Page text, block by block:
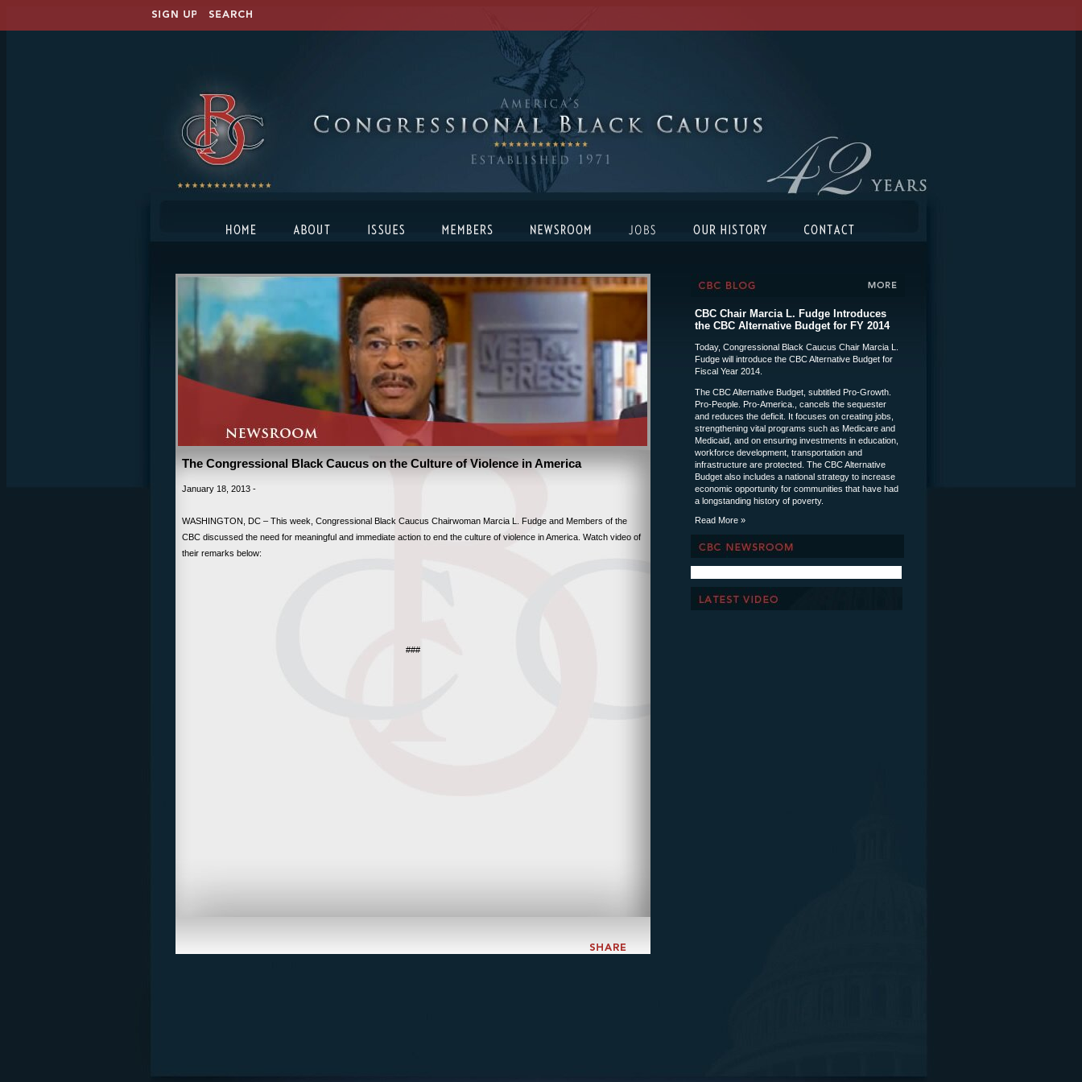
The Congressional Black Caucus on the Culture of Violence in America
January 18, 2013 -
WASHINGTON, DC – This week, Congressional Black Caucus Chairwoman Marcia L. Fudge and Members of the
CBC discussed the need for meaningful and immediate action to end the culture of violence in America. Watch video of
their remarks below:
###
CBC Chair Marcia L. Fudge Introduces
the CBC Alternative Budget for FY 2014
Today, Congressional Black Caucus Chair Marcia L.
Fudge will introduce the CBC Alternative Budget for
Fiscal Year 2014.
The CBC Alternative Budget, subtitled Pro-Growth.
Pro-People. Pro-America., cancels the sequester
and reduces the deficit. It focuses on creating jobs,
strengthening vital programs such as Medicare and
Medicaid, and on ensuring investments in education,
workforce development, transportation and
infrastructure are protected. The CBC Alternative
Budget also includes a national strategy to increase
economic opportunity for communities that have had
a longstanding history of poverty.
Read More »